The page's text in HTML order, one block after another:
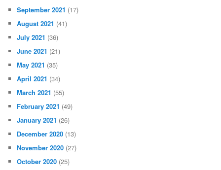
September 2021 (17)
August 2021 (41)
July 2021 (36)
June 2021 (21)
May 2021 (35)
April 2021 (34)
March 2021 (55)
February 2021 (49)
January 2021 (26)
December 2020 (13)
November 2020 (27)
October 2020 (25)